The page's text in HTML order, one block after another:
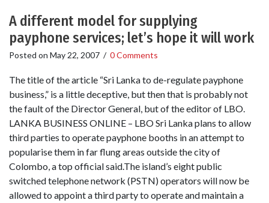
A different model for supplying
payphone services; let’s hope it will work
Posted on May 22, 2007 / 0 Comments
The title of the article “Sri Lanka to de-regulate payphone
business,” is a little deceptive, but then that is probably not
the fault of the Director General, but of the editor of LBO.
LANKA BUSINESS ONLINE – LBO Sri Lanka plans to allow
third parties to operate payphone booths in an attempt to
popularise them in far flung areas outside the city of
Colombo, a top official said.The island’s eight public
switched telephone network (PSTN) operators will now be
allowed to appoint a third party to operate and maintain a